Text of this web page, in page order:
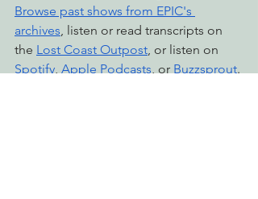
Browse past shows from EPIC's
archives, listen or read transcripts on
the Lost Coast Outpost, or listen on
Spotify, Apple Podcasts, or Buzzsprout.